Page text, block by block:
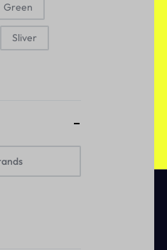
Pets
& Mice Accessories›Mouse
Green
Sliver